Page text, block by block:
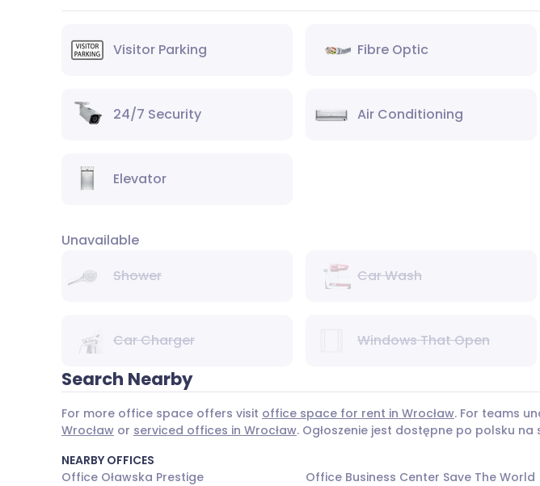
Visitor Parking Fibre Optic
24/7 Security Air Conditioning
Elevator
Unavailable
Shower
Car Wash
Car Charger Windows That Open
Search Nearby
For more office space offers visit office space for rent in Wrocław. For teams
Wrocław or serviced offices in Wrocław. Ogłoszenie jest dostępne po polsku na
NEARBY OFFICES
Office Oławska Prestige
Office Business Center Save The World